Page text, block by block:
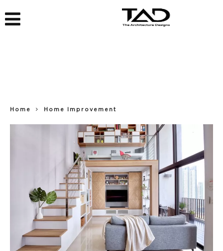
Home Home Improvement